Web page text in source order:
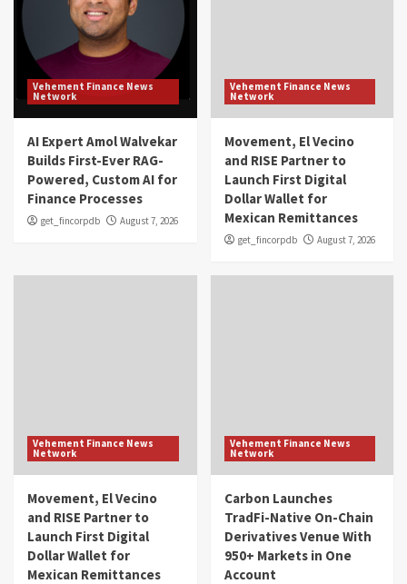
Vehement Finance News
Network
AI Expert Amol Walvekar
Builds First-Ever RAG-
Powered, Custom AI for
Finance Processes
get_fincorpdb August 7, 2026
Vehement Finance News
Network
Movement, El Vecino
and RISE Partner to
Launch First Digital
Dollar Wallet for
Mexican Remittances
get_fincorpdb August 7, 2026
Vehement Finance News
Network
Movement, El Vecino
and RISE Partner to
Launch First Digital
Dollar Wallet for
Mexican Remittances
Vehement Finance News
Network
Carbon Launches
TradFi-Native On-Chain
Derivatives Venue With
950+ Markets in One
Account